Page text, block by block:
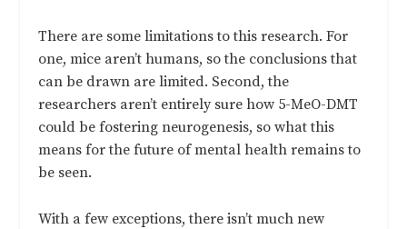
There are some limitations to this research. For
one, mice aren’t humans, so the conclusions that
can be drawn are limited. Second, the
researchers aren’t entirely sure how 5-MeO-DMT
could be fostering neurogenesis, so what this
means for the future of mental health remains to
be seen.
With a few exceptions, there isn’t much new